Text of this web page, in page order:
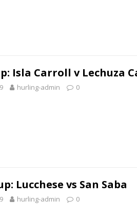
Isla Carroll v Lechuza
hurling-admin 0
Lucchese vs San Saba
hurling-admin 0